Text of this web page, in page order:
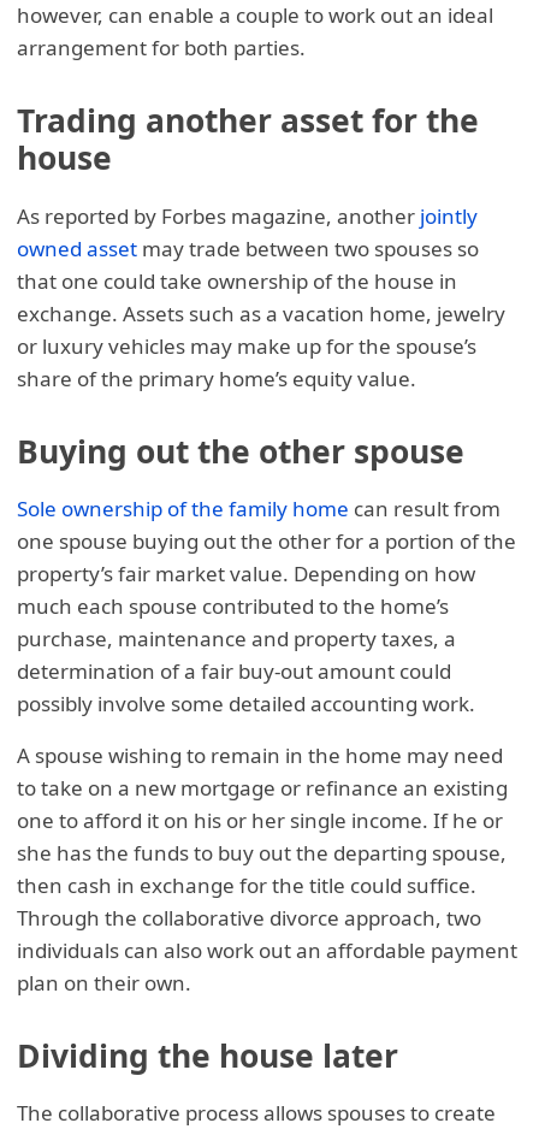
however, can enable a couple to work out an ideal
arrangement for both parties.
Trading another asset for the
house
As reported by Forbes magazine, another jointly
owned asset may trade between two spouses so
that one could take ownership of the house in
exchange. Assets such as a vacation home, jewelry
or luxury vehicles may make up for the spouse’s
share of the primary home’s equity value.
Buying out the other spouse
Sole ownership of the family home can result from
one spouse buying out the other for a portion of the
property’s fair market value. Depending on how
much each spouse contributed to the home’s
purchase, maintenance and property taxes, a
determination of a fair buy-out amount could
possibly involve some detailed accounting work.
A spouse wishing to remain in the home may need
to take on a new mortgage or refinance an existing
one to afford it on his or her single income. If he or
she has the funds to buy out the departing spouse,
then cash in exchange for the title could suffice.
Through the collaborative divorce approach, two
individuals can also work out an affordable payment
plan on their own.
Dividing the house later
The collaborative process allows spouses to create